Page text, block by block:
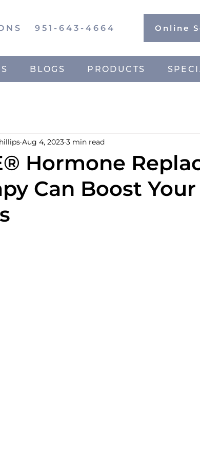
951-643-4664 Online
BLOGS PRODUCTS
Hormone
Can Boost
Aug 4, 2023 3 min read